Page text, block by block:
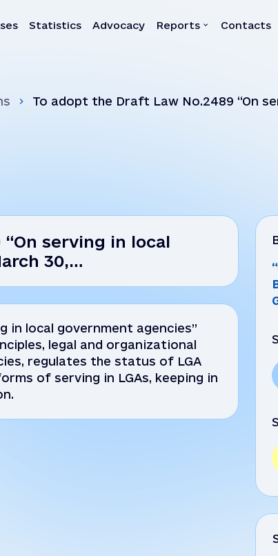
Statistics Advocacy Reports
Quarterly reports
Contacts
To adopt the Draft Law No.2489 “On
serving in local
30,…
in local government agencies”
legal and organizational
regulates the status of LGA
of serving in LGAs, keeping in